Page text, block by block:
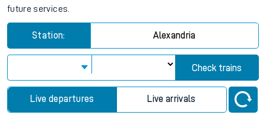
future services.
Station: Alexandria
Check trains
Live departures Live arrivals